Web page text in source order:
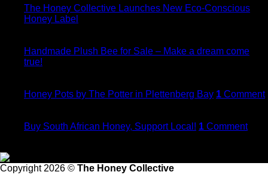
The Honey Collective Launches New Eco-Conscious
Honey Label
Handmade Plush Bee for Sale – Make a dream come
true!
Honey Pots by The Potter in Plettenberg Bay 1 Comment
Buy South African Honey, Support Local! 1 Comment
Copyright 2026 © The Honey Collective